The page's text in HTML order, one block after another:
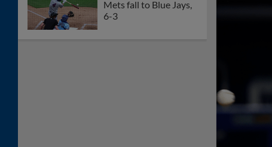
Mets fall to Blue Jays,
6-3